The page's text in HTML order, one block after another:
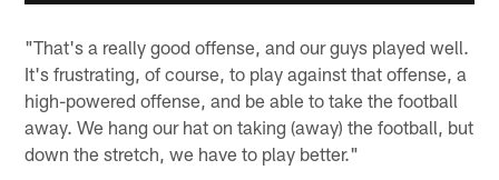
"That's a really good offense, and our guys played well.
It's frustrating, of course, to play against that offense, a
high-powered offense, and be able to take the football
away. We hang our hat on taking (away) the football, but
down the stretch, we have to play better."